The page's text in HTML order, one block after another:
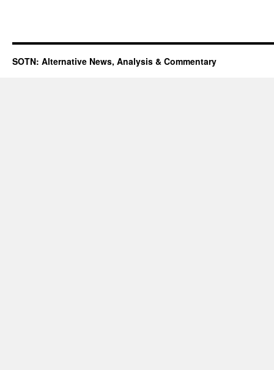
SOTN: Alternative News, Analysis & Commentary